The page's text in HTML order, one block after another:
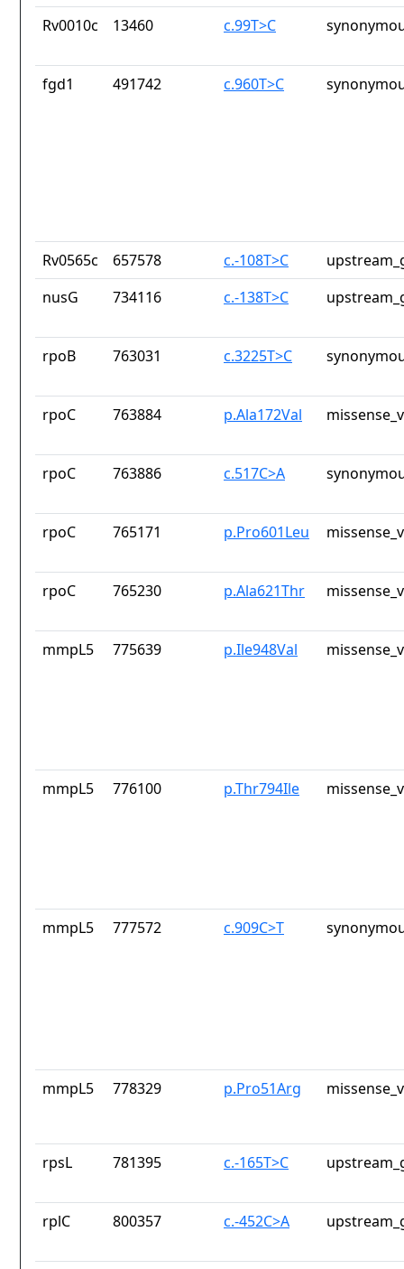
Rv0010c 13460 c.99T>C
fgd1 491742 c.960T>C
Rv0565c 657578 c.-108T>C
nusG
734116 c.-138T>C
rpoB 763031 c.3225T>C
rpoC 763884 p.Ala172Val
rpoC 763886 c.517C>A
rpoC 765171 p.Pro601Leu
rpoC 765230 p.Ala621Thr
mmpL5 775639 p.Ile948Val
mmpL5 776100 p.Thr794Ile
mmpL5 777572 c.909C>T
mmpL5 778329 p.Pro51Arg
rpsL 781395 c.-165T>C
rplC 800357 c.-452C>A